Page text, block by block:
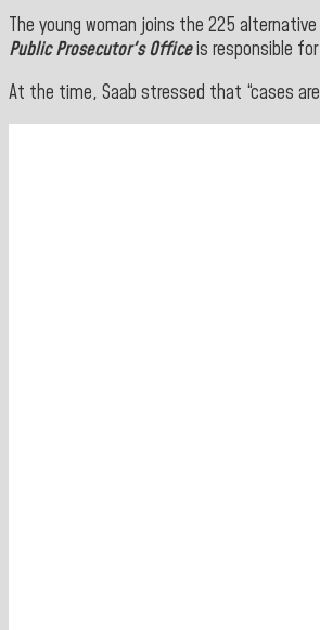
The young woman joins the 225
Public Prosecutor's Officeis responsible
At the time, Saab stressed that “cases